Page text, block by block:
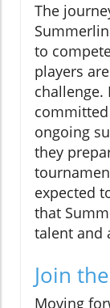
The
to
players
challenge.
ongoing
they
expected
that
talent and
Join
Moving